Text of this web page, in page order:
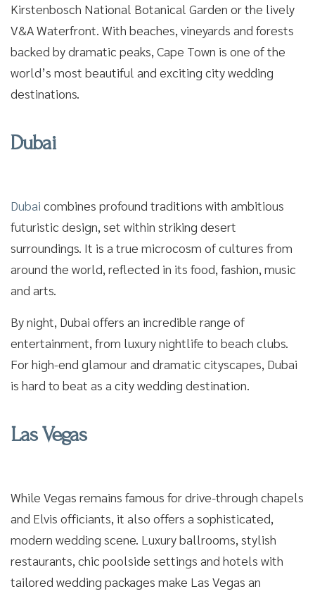
Kirstenbosch National Botanical Garden or the lively
V&A Waterfront. With beaches, vineyards and forests
backed by dramatic peaks, Cape Town is one of the
world’s most beautiful and exciting city wedding
destinations.
Dubai
Dubai combines profound traditions with ambitious
futuristic design, set within striking desert
surroundings. It is a true microcosm of cultures from
around the world, reflected in its food, fashion, music
and arts.
By night, Dubai offers an incredible range of
entertainment, from luxury nightlife to beach clubs.
For high-end glamour and dramatic cityscapes, Dubai
is hard to beat as a city wedding destination.
Las Vegas
While Vegas remains famous for drive-through chapels
and Elvis officiants, it also offers a sophisticated,
modern wedding scene. Luxury ballrooms, stylish
restaurants, chic poolside settings and hotels with
tailored wedding packages make Las Vegas an